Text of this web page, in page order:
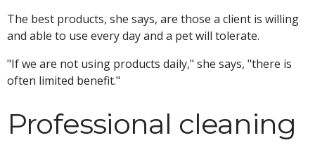
The best products, she says, are those a client is willing
and able to use every day and a pet will tolerate.
"If we are not using products daily," she says, "there is
often limited benefit."
Professional cleaning